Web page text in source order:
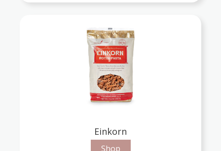
Einkorn
Shop